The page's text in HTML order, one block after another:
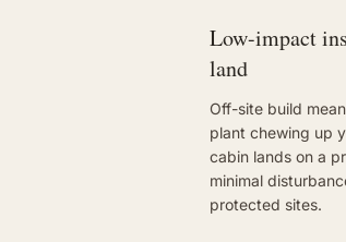
Low-impact
land
Off-site build
plant chewing up
cabin lands on a
minimal
protected sites.